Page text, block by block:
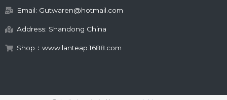
Email: Gutwaren@hotmail.com
Address: Shandong China
Shop：www.lanteap.1688.com